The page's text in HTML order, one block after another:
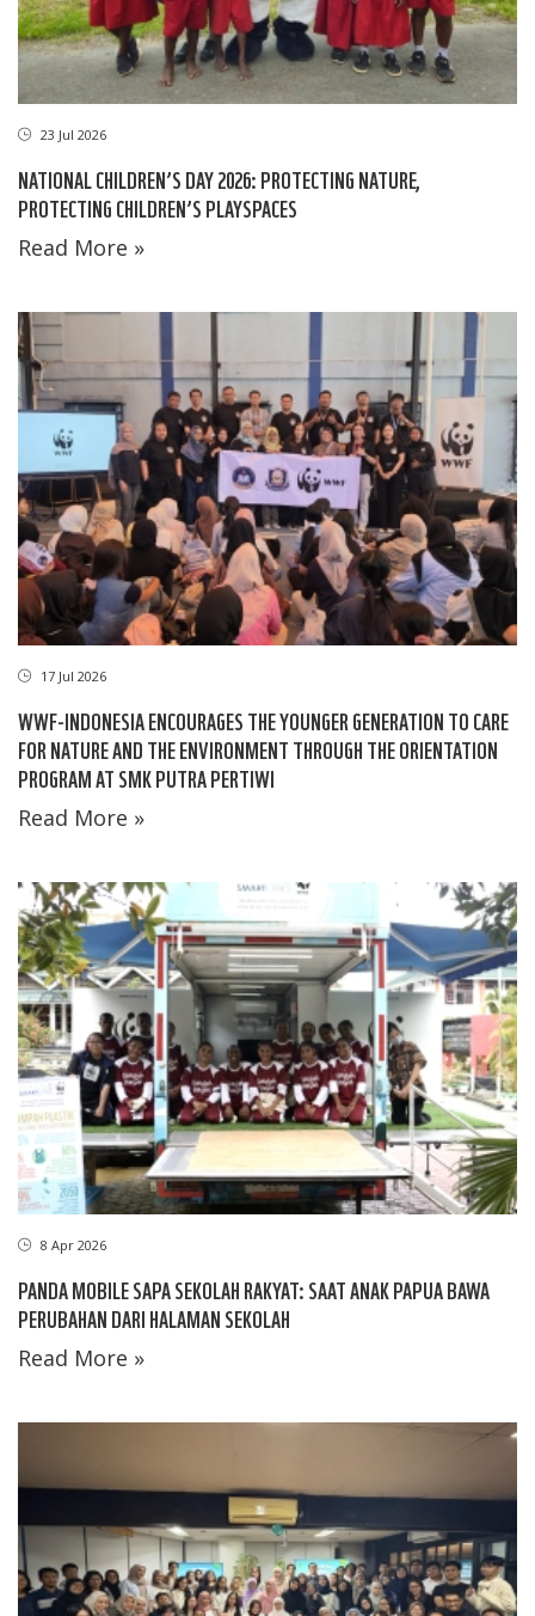
23 Jul 2026
NATIONAL CHILDREN’S DAY 2026: PROTECTING NATURE,
PROTECTING CHILDREN’S PLAYSPACES
Read More »
17 Jul 2026
WWF-INDONESIA ENCOURAGES THE YOUNGER GENERATION TO CARE
FOR NATURE AND THE ENVIRONMENT THROUGH THE ORIENTATION
PROGRAM AT SMK PUTRA PERTIWI
Read More »
8 Apr 2026
PANDA MOBILE SAPA SEKOLAH RAKYAT: SAAT ANAK PAPUA BAWA
PERUBAHAN DARI HALAMAN SEKOLAH
Read More »